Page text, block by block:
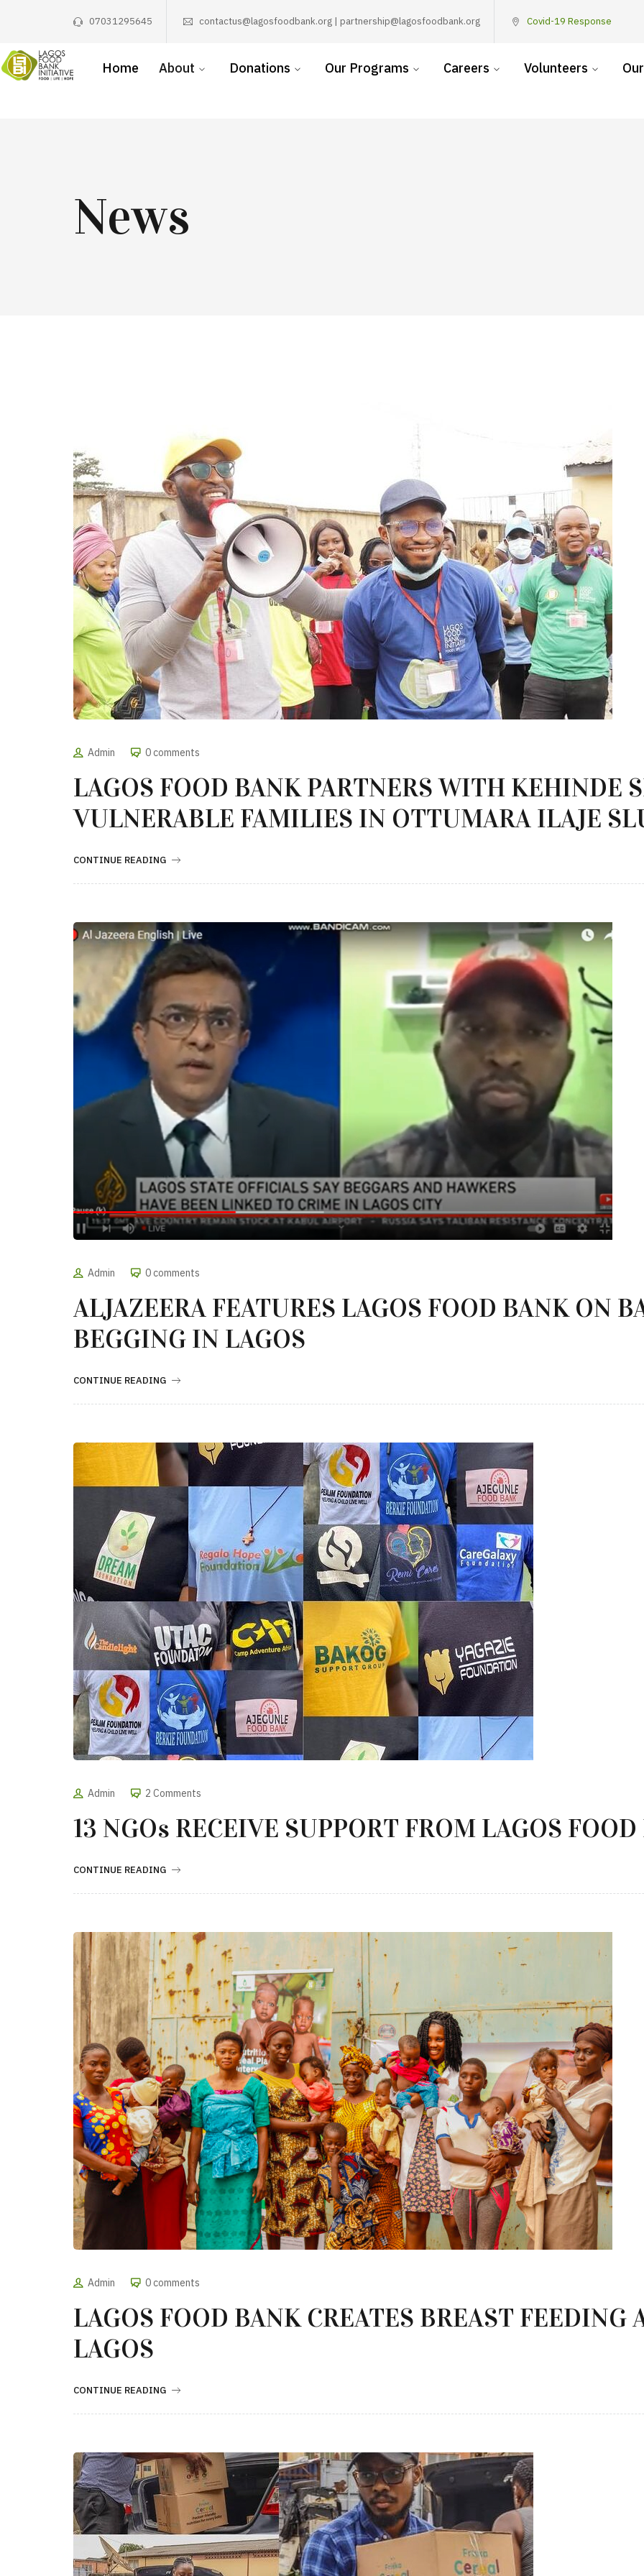
07031295645 contactus@lagosfoodbank.org | partnership@lagosfoodbank.org Covid-19 Response
Home About Donations Our Programs Careers Volunteers
News
Admin 0 comments
LAGOS FOOD BANK PARTNERS WITH KEHINDE
VULNERABLE FAMILIES IN OTTUMARA ILAJE
CONTINUE READING
Admin 0 comments
ALJAZEERA FEATURES LAGOS FOOD BANK ON
BEGGING IN LAGOS
CONTINUE READING
Admin 2 Comments
13 NGOs RECEIVE SUPPORT FROM LAGOS
CONTINUE READING
Admin 0 comments
LAGOS FOOD BANK CREATES BREAST FEEDING
LAGOS
CONTINUE READING